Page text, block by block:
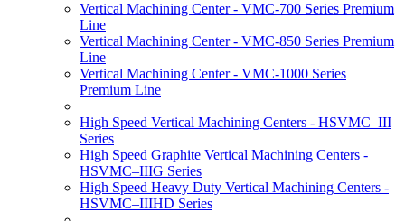
Vertical Machining Center - VMC-700 Series Premium
Line
Vertical Machining Center - VMC-850 Series Premium
Line
Vertical Machining Center - VMC-1000 Series
Premium Line
High Speed Vertical Machining Centers - HSVMC–III
Series
High Speed Graphite Vertical Machining Centers -
HSVMC–IIIG Series
High Speed Heavy Duty Vertical Machining Centers -
HSVMC–IIIHD Series